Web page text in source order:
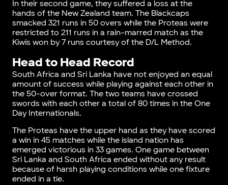
In their second game, they suffered a loss at the
hands of the New Zealand team. The Blackcaps
smacked 321 runs in 50 overs while the Proteas were
restricted to 211 runs in a rain-marred match as the
Kiwis won by 7 runs courtesy of the D/L Method.
Head to Head Record
South Africa and Sri Lanka have not enjoyed an equal
amount of success while playing against each other in
the 50-over format. The two teams have crossed
swords with each other a total of 80 times in the One
Day Internationals.
The Proteas have the upper hand as they have scored
a win in 45 matches while the island nation has
emerged victorious in 33 games. One game between
Sri Lanka and South Africa ended without any result
because of harsh playing conditions while one fixture
ended in a tie.